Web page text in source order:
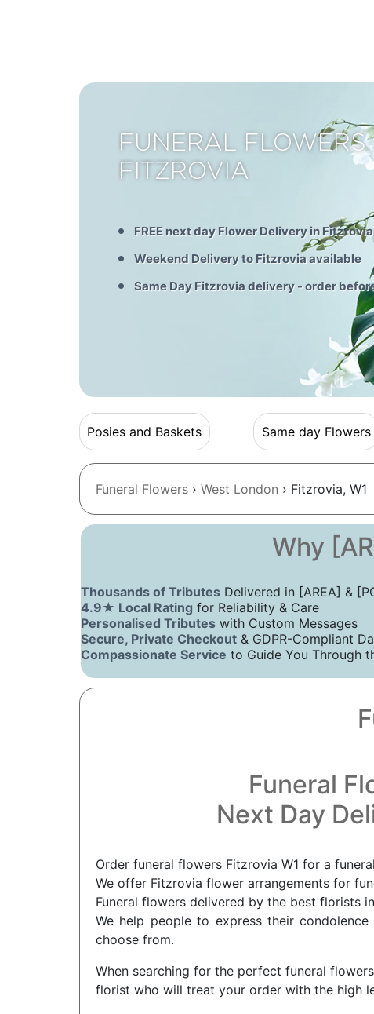
FUNERAL FLOWERS
FITZROVIA
FREE next day Flower Delivery in Fitzrovia
Weekend Delivery to Fitzrovia available
Same Day Fitzrovia delivery - order
Posies and Baskets Same day Flowers
Funeral Flowers› West London › Fitzrovia, W1
Why
Thousands of TributesDelivered in [AREA] &
4.9★ Local Rating for Reliability & Care
Personalised Tributeswith Custom Messages
Secure, Private Checkout& GDPR-Compliant
Compassionate Service to Guide You Through
Funeral
Next Day
Order funeral flowers Fitzrovia W1 for a
We offer Fitzrovia flower arrangements for
Funeral flowers delivered by the best florists
We help people to express their
choose from.
When searching for the perfect funeral
florist who will treat your order with the high